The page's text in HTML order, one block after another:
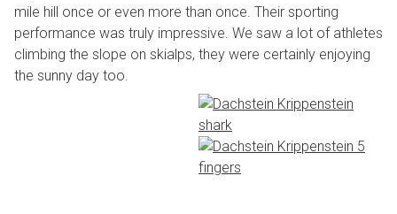
mile hill once or even more than once. Their sporting
performance was truly impressive. We saw a lot of athletes
climbing the slope on skialps, they were certainly enjoying
the sunny day too.